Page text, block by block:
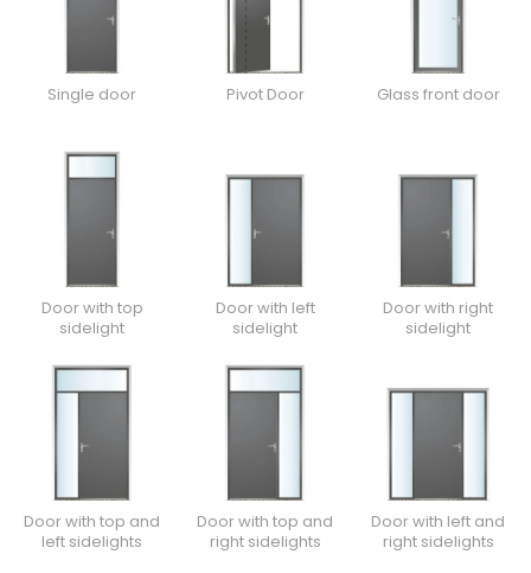
Single door Pivot Door Glass front door
Door with top
sidelight
Door with left
sidelight
Door with right
sidelight
Door with top and
left sidelights
Door with top and
right sidelights
Door with left and
right sidelights